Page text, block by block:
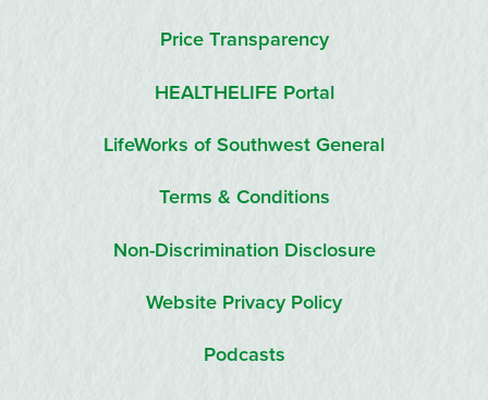
Price Transparency
HEALTHELIFE Portal
LifeWorks of Southwest General
Terms & Conditions
Non-Discrimination Disclosure
Website Privacy Policy
Podcasts